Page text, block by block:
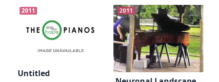
2011
Untitled
2011